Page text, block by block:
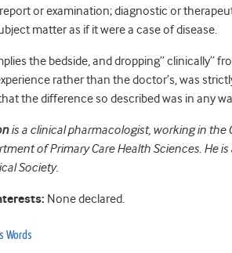
or examination; diagnostic or
matter as if it were a case of disease.
the bedside, and dropping” clinically”
rather than the doctor’s, was
the difference so described was in any
is a clinical pharmacologist, working in the
of Primary Care Health Sciences. He
Society.
None declared.
Words